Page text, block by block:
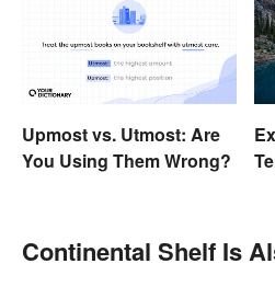
Upmost vs. Utmost: Are
You Using Them Wrong?
Continental Shelf Is